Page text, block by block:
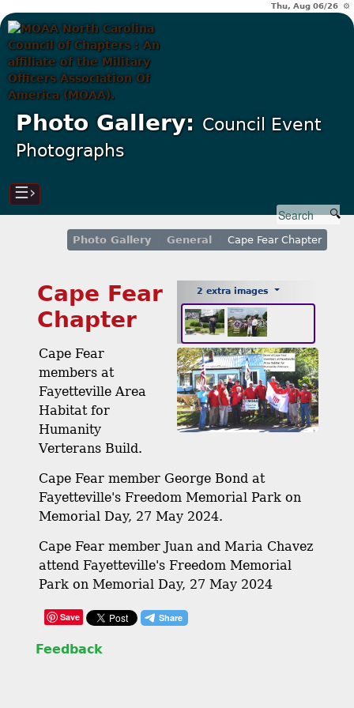
Thu, Aug 06/26 ⚙
Photo Gallery: Council Event
Photographs
☰›
Photo Gallery General Cape Fear Chapter
2 extra images
Cape Fear
Chapter
Cape Fear
members at
Fayetteville Area
Habitat for
Humanity
Verterans Build.
Cape Fear member George Bond at
Fayetteville's Freedom Memorial Park on
Memorial Day, 27 May 2024.
Cape Fear member Juan and Maria Chavez
attend Fayetteville's Freedom Memorial
Park on Memorial Day, 27 May 2024
Save
Feedback